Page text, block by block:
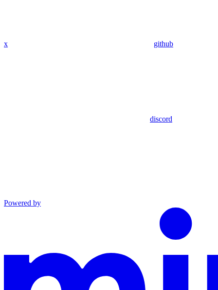
x github
discord
Powered by